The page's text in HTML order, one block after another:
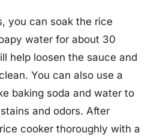
you can soak the rice
water for about 30
help loosen the sauce and
You can also use a
baking soda and water to
and odors. After
cooker thoroughly with a